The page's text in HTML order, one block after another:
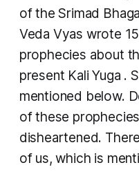
of the Srimad
Veda Vyas wrote
prophecies about
present Kali Yuga .
mentioned below.
of these
disheartened.
of us, which is